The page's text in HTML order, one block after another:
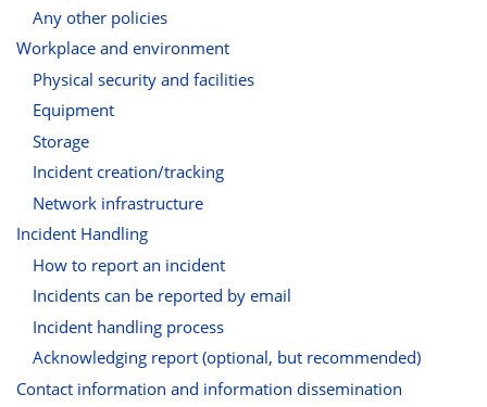
Any other policies
Workplace and environment
Physical security and facilities
Equipment
Storage
Incident creation/tracking
Network infrastructure
Incident Handling
How to report an incident
Incidents can be reported by email
Incident handling process
Acknowledging report (optional, but recommended)
Contact information and information dissemination